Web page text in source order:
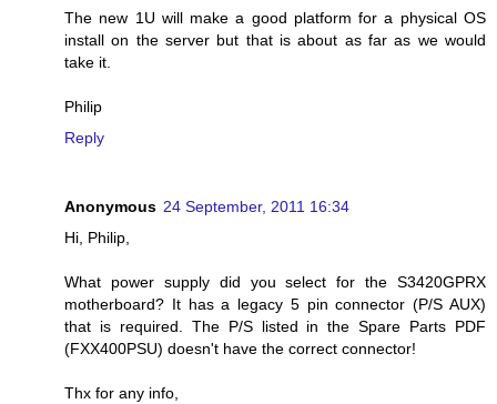
The new 1U will make a good platform for a physical OS
install on the server but that is about as far as we would
take it.
Philip
Reply
Anonymous 24 September, 2011 16:34
Hi, Philip,
What power supply did you select for the S3420GPRX
motherboard? It has a legacy 5 pin connector (P/S AUX)
that is required. The P/S listed in the Spare Parts PDF
(FXX400PSU) doesn't have the correct connector!
Thx for any info,